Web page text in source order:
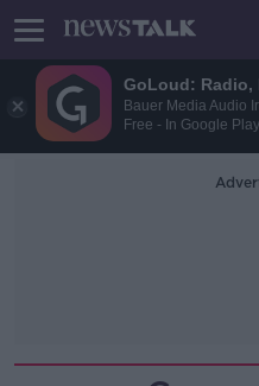
GoLoud: Radio,
Bauer Media Audio
Free - In Google Play